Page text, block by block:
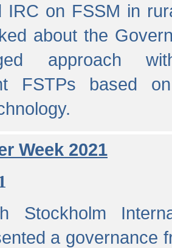
IRC on FSSM in
about the
approach
FSTPs based
Week 2021
Stockholm
a governance